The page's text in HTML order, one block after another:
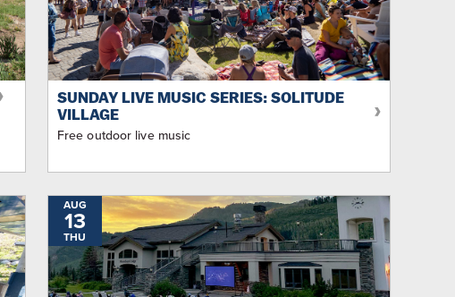
SUNDAY LIVE MUSIC SERIES: SOLITUDE
VILLAGE
Free outdoor live music
AUG
13
THU